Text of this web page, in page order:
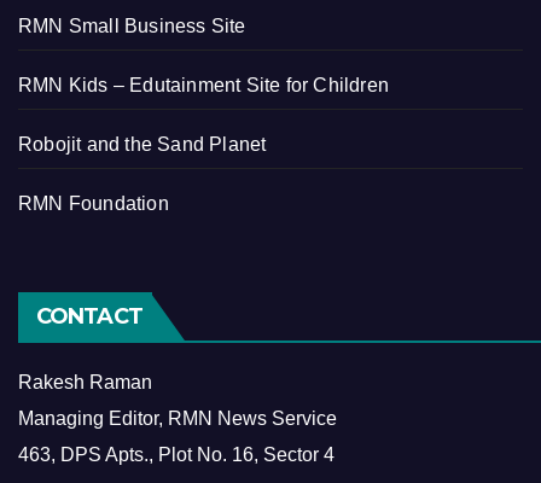
RMN Small Business Site
RMN Kids – Edutainment Site for Children
Robojit and the Sand Planet
RMN Foundation
CONTACT
Rakesh Raman
Managing Editor, RMN News Service
463, DPS Apts., Plot No. 16, Sector 4